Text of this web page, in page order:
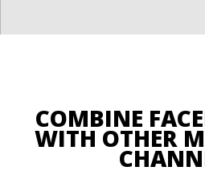
COMBINE
WITH OTHER